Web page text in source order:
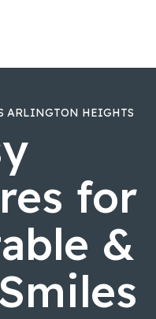
ARLINGTON HEIGHTS
for
&